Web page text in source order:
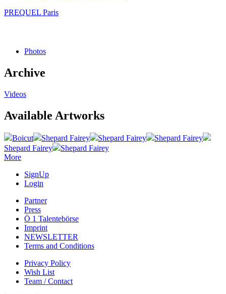
PREQUEL Paris
Photos
Archive
Videos
Available Artworks
Boicut Shepard Fairey Shepard Fairey
Shepard Fairey
Shepard Fairey
Shepard Fairey
More
SignUp
Login
Partner
Press
Ö 1 Talentebörse
Imprint
NEWSLETTER
Terms and Conditions
Privacy Policy
Wish List
Team / Contact